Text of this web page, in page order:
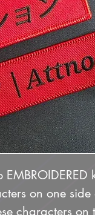
on one side
characters on